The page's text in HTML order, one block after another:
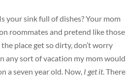
your sink full of dishes? Your mom
roommates and pretend like those
place get so dirty, don’t worry
any sort of vacation my mom would
a seven year old. Now, I get it. There